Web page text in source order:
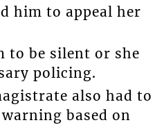
him to appeal her
to be silent or she
policing.
also had to
based on